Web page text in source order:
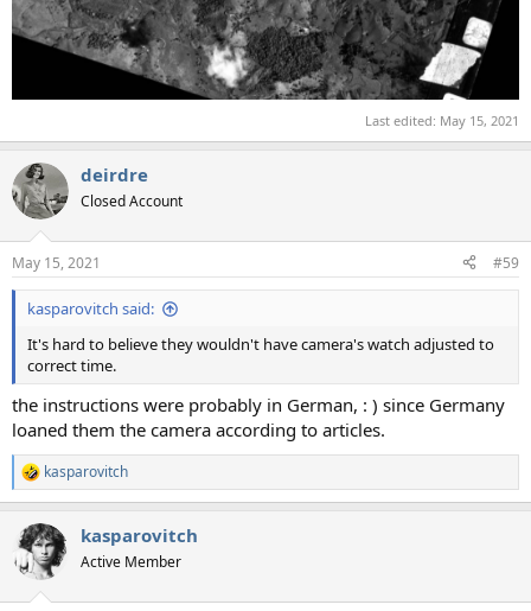
Last edited: May 15, 2021
deirdre
Closed Account
May 15, 2021 #59
kasparovitch said:
It's hard to believe they wouldn't have camera's watch adjusted to
correct time.
the instructions were probably in German, : ) since Germany
loaned them the camera according to articles.
R
e
c
t
i
kasparovitch
kasparovitch
Active Member